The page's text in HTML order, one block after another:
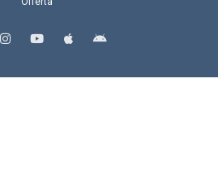
n
a
o
u
p
e
n
o